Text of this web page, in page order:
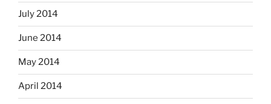
July 2014
June 2014
May 2014
April 2014